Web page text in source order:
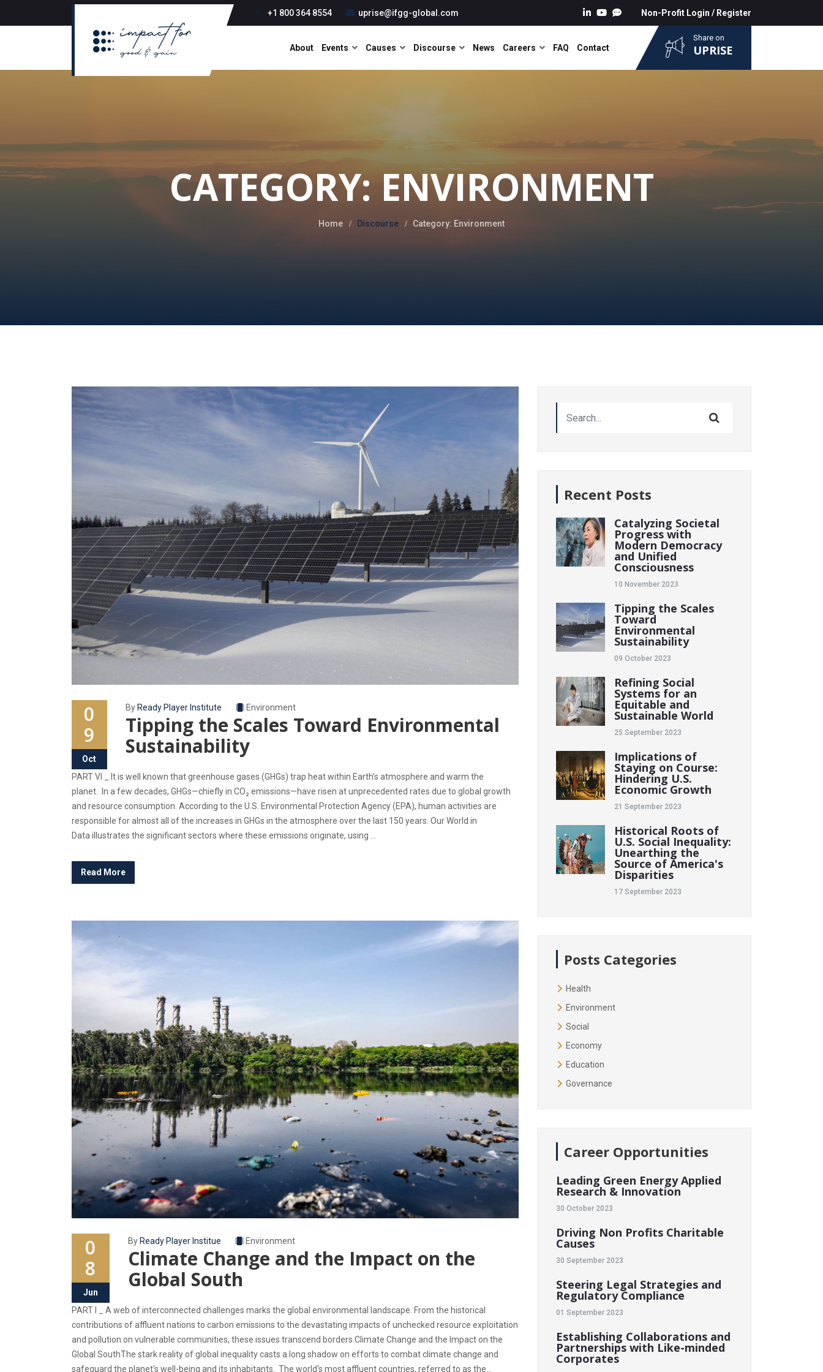
+1 800 364 8554 uprise@ifgg-global.com Non-Profit Login / Register
About Events Causes Discourse News Careers FAQ Contact
Share on
UPRISE
CATEGORY: ENVIRONMENT
Home Discourse Category: Environment
0
9
Oct
By Ready Player Institute Environment
Tipping the Scales Toward Environmental
Sustainability
PART VI _ It is well known that greenhouse gases (GHGs) trap heat within Earth’s atmosphere and warm the
planet. In a few decades, GHGs—chiefly in CO₂ emissions—have risen at unprecedented rates due to global growth
and resource consumption. According to the U.S. Environmental Protection Agency (EPA), human activities are
responsible for almost all of the increases in GHGs in the atmosphere over the last 150 years. Our World in
Data illustrates the significant sectors where these emissions originate, using ...
Read More
0
8
Jun
By Ready Player Institue Environment
Climate Change and the Impact on the
Global South
PART I _ A web of interconnected challenges marks the global environmental landscape. From the historical
contributions of affluent nations to carbon emissions to the devastating impacts of unchecked resource exploitation
and pollution on vulnerable communities, these issues transcend borders.Climate Change and the Impact on the
Global SouthThe stark reality of global inequality casts a long shadow on efforts to combat climate change and
safeguard the planet's well-being and its inhabitants. The world's most affluent countries, referred to as the...
Recent Posts
Catalyzing Societal
Progress with
Modern Democracy
and Unified
Consciousness
10 November 2023
Tipping the Scales
Toward
Environmental
Sustainability
09 October 2023
Refining Social
Systems for an
Equitable and
Sustainable World
25 September 2023
Implications of
Staying on Course:
Hindering U.S.
Economic Growth
21 September 2023
Historical Roots of
U.S. Social Inequality:
Unearthing the
Source of America's
Disparities
17 September 2023
Posts Categories
Health
Environment
Social
Economy
Education
Governance
Career Opportunities
Leading Green Energy Applied
Research & Innovation
30 October 2023
Driving Non Profits Charitable
Causes
30 September 2023
Steering Legal Strategies and
Regulatory Compliance
01 September 2023
Establishing Collaborations and
Partnerships with Like-minded
Corporates